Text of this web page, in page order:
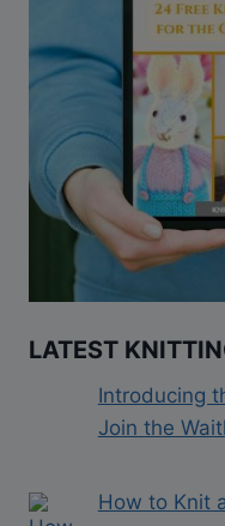
LATEST
Introducing
Join the
How to Knit